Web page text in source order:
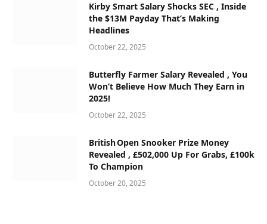
Kirby Smart Salary Shocks SEC , Inside
the $13M Payday That’s Making
Headlines
October 22, 2025
Butterfly Farmer Salary Revealed , You
Won’t Believe How Much They Earn in
2025!
October 22, 2025
British Open Snooker Prize Money
Revealed , £502,000 Up For Grabs, £100k
To Champion
October 20, 2025